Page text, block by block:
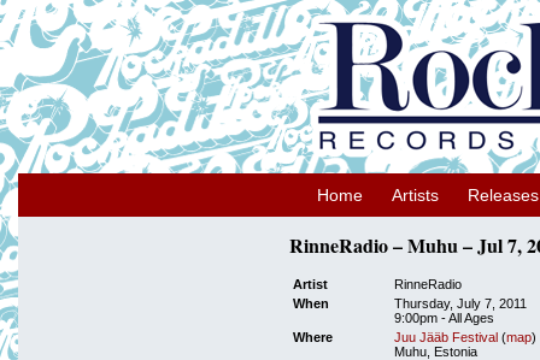
Home Artists Releases
RinneRadio – Muhu – Jul 7,
Artist
RinneRadio
When
Thursday, July 7, 2011
9:00pm -All Ages
Where
Juu Jääb Festival (map)
Muhu, Estonia